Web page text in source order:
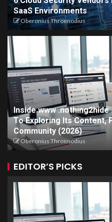
SaaS Environments
Oberonius Throenodius
Inside www
To Exploring Its Content,
Community (2026)
Oberonius Throenodius
EDITOR’S PICKS